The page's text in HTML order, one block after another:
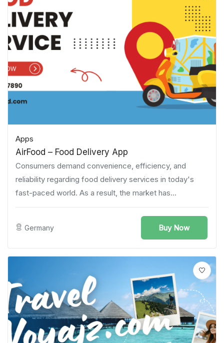
Apps
AirFood – Food Delivery App
Consumers demand convenience, efficiency, and
reliability regarding food delivery services in today's
fast-paced world. As a result, the market has...
Germany Buy Now